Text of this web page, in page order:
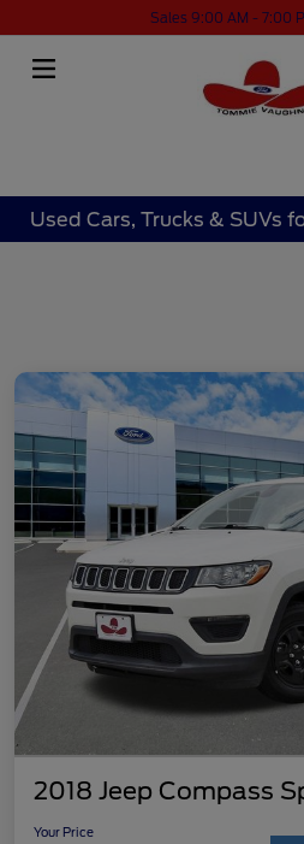
Sales 9:00 AM - 7:00
Used Cars, Trucks & SUVs
2018 Jeep Compass
Your Price